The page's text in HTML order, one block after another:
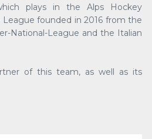
plays in the Alps Hockey
League founded in 2016 from the
National-League and the Italian
of this team, as well as its